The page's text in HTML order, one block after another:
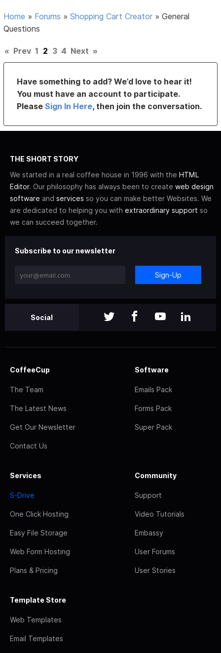
Home » Forums »Shopping Cart Creator »General
Questions
« Prev 1 2 3 4 Next »
Have something to add? We’d love to hear it!
You must have an account to participate.
PleaseSign In Here, then join the conversation.
THE SHORT STORY
We started in a real coffee house in 1996 with the HTML
Editor. Our philosophy has always been to create web design
software and services so you can make better Websites. We
are dedicated to helping you with extraordinary support so
we can succeed together.
Subscribe to our newsletter
Sign-Up
Social
CoffeeCup
The Team
The Latest News
Get Our Newsletter
Contact Us
Software
Emails Pack
Forms Pack
Super Pack
Services
S-Drive
One Click Hosting
Easy File Storage
Web Form Hosting
Plans & Pricing
Community
Support
Video Tutorials
Embassy
User Forums
User Stories
Template Store
Web Templates
Email Templates